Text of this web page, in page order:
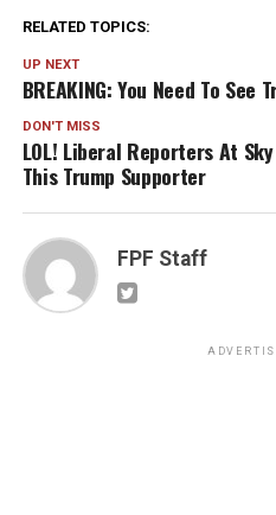
RELATED TOPICS:
UP NEXT
BREAKING: You Need To See
DON'T MISS
LOL! Liberal Reporters At Sky
This Trump Supporter
FPF Staff